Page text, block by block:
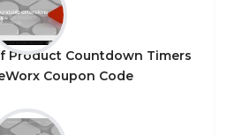
Product Countdown Timers
Coupon Code